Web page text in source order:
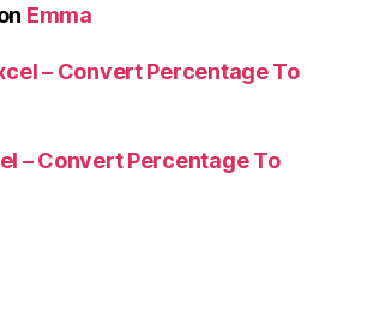
Emma
– Convert Percentage To
– Convert Percentage To